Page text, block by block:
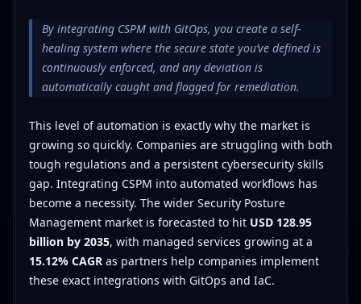
By integrating CSPM with GitOps, you create a self-
healing system where the secure state you’ve defined is
continuously enforced, and any deviation is
automatically caught and flagged for remediation.
This level of automation is exactly why the market is
growing so quickly. Companies are struggling with both
tough regulations and a persistent cybersecurity skills
gap. Integrating CSPM into automated workflows has
become a necessity. The wider Security Posture
Management market is forecasted to hit USD 128.95
billion by 2035, with managed services growing at a
15.12% CAGRas partners help companies implement
these exact integrations with GitOps and IaC.